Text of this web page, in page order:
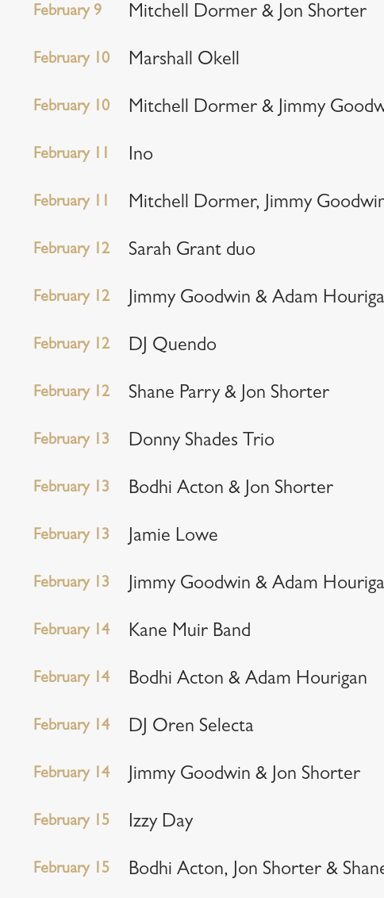
February 9 Mitchell Dormer & Jon Shorter
February 10 Marshall Okell
February 10 Mitchell Dormer & Jimmy
February 11 Ino
February 11 Mitchell Dormer, Jimmy
February 12 Sarah Grant duo
February 12 Jimmy Goodwin & Adam
February 12 DJ Quendo
February 12 Shane Parry & Jon Shorter
February 13 Donny Shades Trio
February 13 Bodhi Acton & Jon Shorter
February 13 Jamie Lowe
February 13 Jimmy Goodwin & Adam
February 14 Kane Muir Band
February 14 Bodhi Acton & Adam Hourigan
February 14 DJ Oren Selecta
February 14 Jimmy Goodwin & Jon Shorter
February 15 Izzy Day
February 15 Bodhi Acton, Jon Shorter &